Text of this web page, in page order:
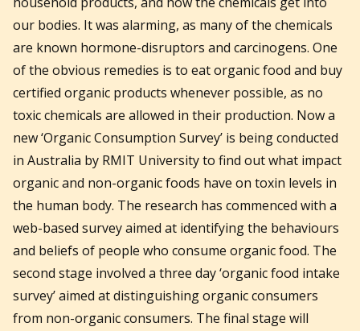
our bodies. It was alarming, as many of the chemicals
are known hormone-disruptors and carcinogens. One
of the obvious remedies is to eat organic food and buy
certified organic products whenever possible, as no
toxic chemicals are allowed in their production. Now a
new ‘Organic Consumption Survey’ is being conducted
in Australia by RMIT University to find out what impact
organic and non-organic foods have on toxin levels in
the human body. The research has commenced with a
web-based survey aimed at identifying the behaviours
and beliefs of people who consume organic food. The
second stage involved a three day ‘organic food intake
survey’ aimed at distinguishing organic consumers
from non-organic consumers. The final stage will